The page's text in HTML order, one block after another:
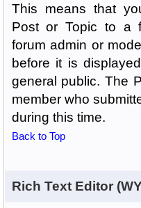
This means that
Post or Topic to a
forum admin or
before it is
general public. The
member who
during this time.
Back to Top
Rich Text Editor